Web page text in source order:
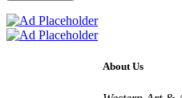
About Us